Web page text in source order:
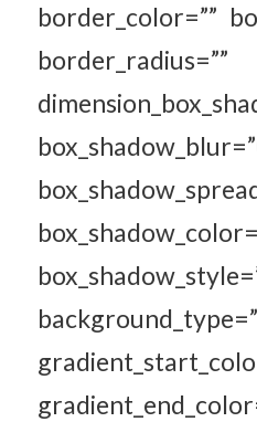
border_color=””
border_radius=””